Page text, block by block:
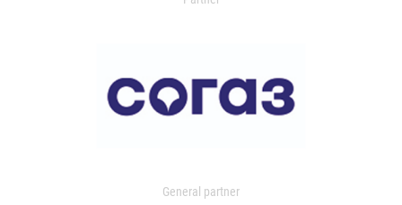
General partner